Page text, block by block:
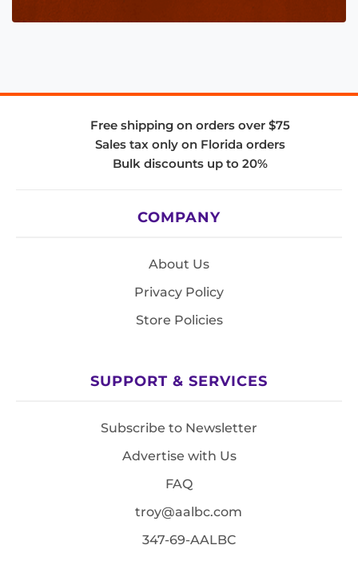
Free shipping on orders over $75
Sales tax only on Florida orders
Bulk discounts up to 20%
COMPANY
About Us
Privacy Policy
Store Policies
SUPPORT & SERVICES
Subscribe to Newsletter
Advertise with Us
FAQ
troy@aalbc.com
347-69-AALBC